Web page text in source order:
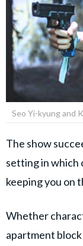
Seo Yi-kyung and
The show
setting in which
keeping you on
Whether
apartment